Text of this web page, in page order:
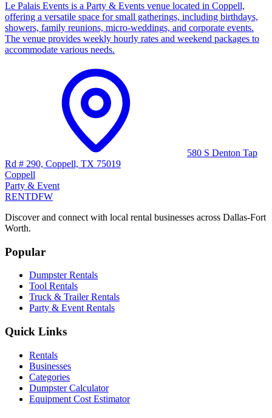
Le Palais Events is a Party & Events venue located in Coppell,
offering a versatile space for small gatherings, including birthdays,
showers, family reunions, micro-weddings, and corporate events.
The venue provides weekly hourly rates and weekend packages to
accommodate various needs.
580 S Denton Tap
Rd # 290, Coppell, TX 75019
Coppell
Party & Event
RENTDFW
Discover and connect with local rental businesses across Dallas-Fort
Worth.
Popular
Dumpster Rentals
Tool Rentals
Truck & Trailer Rentals
Party & Event Rentals
Quick Links
Rentals
Businesses
Categories
Dumpster Calculator
Equipment Cost Estimator